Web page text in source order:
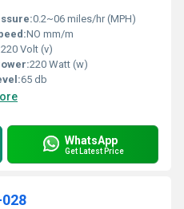
0.2~06 miles/hr (MPH)
NO mm/m
220 Volt (v)
220 Watt (w)
65 db
WhatsApp
Get Latest Price